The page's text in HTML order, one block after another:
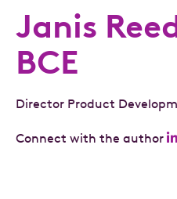
Janis
BCE
Director Product
Connect with the author